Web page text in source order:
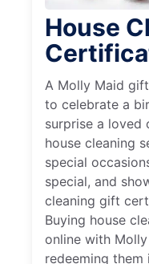
House
A Molly Maid
to celebrate a
surprise a loved
house cleaning
special
special, and
cleaning gift
Buying house
online with
redeeming